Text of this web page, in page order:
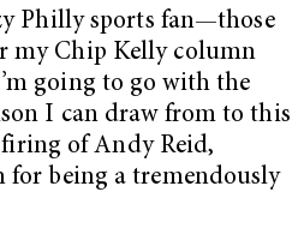
Philly sports fan—those
my Chip Kelly column
going to go with the
I can draw from to this
firing of Andy Reid,
for being a tremendously